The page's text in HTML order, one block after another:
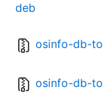
deb
osinfo-db-
osinfo-db-